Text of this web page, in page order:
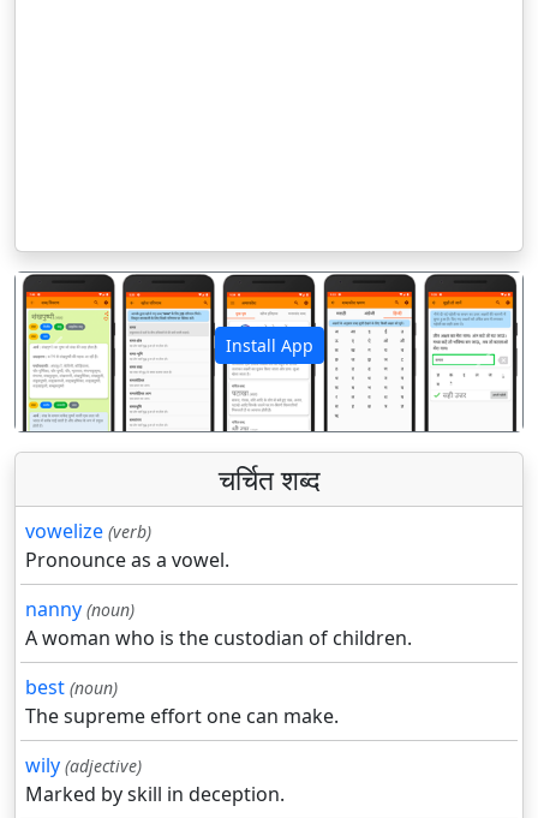
Install App
पिछला अगला
चर्चित शब्द
vowelize (verb)
Pronounce as a vowel.
nanny (noun)
A woman who is the custodian of children.
best (noun)
The supreme effort one can make.
wily (adjective)
Marked by skill in deception.